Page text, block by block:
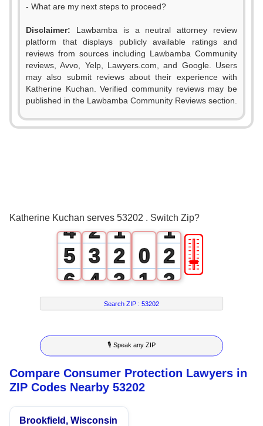
- What are my next steps to proceed?
Disclaimer: Lawbamba is a neutral attorney review
platform that displays publicly available ratings and
reviews from sources including Lawbamba Community
reviews, Avvo, Yelp, Lawyers.com, and Google. Users
may also submit reviews about their experience with
Katherine Kuchan. Verified community reviews may be
published in the Lawbamba Community Reviews section.
Katherine Kuchan serves 53202 . Switch Zip?
0
4
5
6
7
8
9
2
3
4
5
6
7
8
9
1
2
3
4
5
6
7
8
0
1
2
3
4
5
1
2
3
4
5
6
7
🎚
Search ZIP :53202
🎙 Speak any ZIP
Compare Consumer Protection Lawyers in
ZIP Codes Nearby 53202
Brookfield, Wisconsin